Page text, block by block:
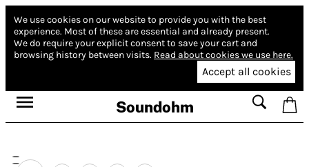
We use cookies on our website to provide you with the best
experience. Most of these are essential and already present.
We do require your explicit consent to save your cart and
browsing history between visits. Read about cookies we use here.
Accept all cookies
Soundohm